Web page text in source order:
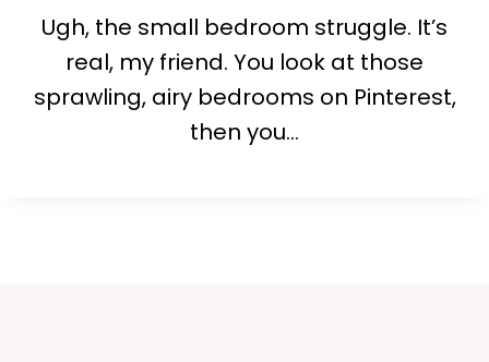
Ugh, the small bedroom struggle. It’s
real, my friend. You look at those
sprawling, airy bedrooms on Pinterest,
then you…